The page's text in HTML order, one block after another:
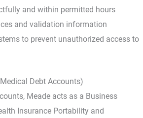
and within permitted hours
and validation information
to prevent unauthorized access to
Debt Accounts)
Meade acts as a Business
Insurance Portability and